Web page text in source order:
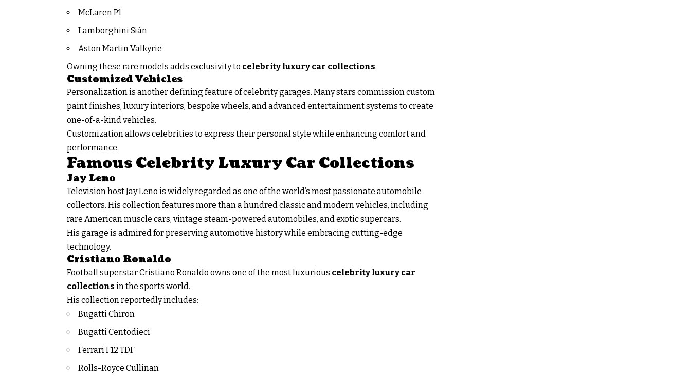
McLaren P1
Lamborghini Sián
Aston Martin Valkyrie
Owning these rare models adds exclusivity to celebrity luxury car collections.
Customized Vehicles
Personalization is another defining feature of celebrity garages. Many stars commission custom
paint finishes, luxury interiors, bespoke wheels, and advanced entertainment systems to create
one-of-a-kind vehicles.
Customization allows celebrities to express their personal style while enhancing comfort and
performance.
Famous Celebrity Luxury Car Collections
Jay Leno
Television host Jay Leno is widely regarded as one of the world’s most passionate automobile
collectors. His collection features more than a hundred classic and modern vehicles, including
rare American muscle cars, vintage steam-powered automobiles, and exotic supercars.
His garage is admired for preserving automotive history while embracing cutting-edge
technology.
Cristiano Ronaldo
Football superstar Cristiano Ronaldo owns one of the most luxurious celebrity luxury car
collections in the sports world.
His collection reportedly includes:
Bugatti Chiron
Bugatti Centodieci
Ferrari F12 TDF
Rolls-Royce Cullinan